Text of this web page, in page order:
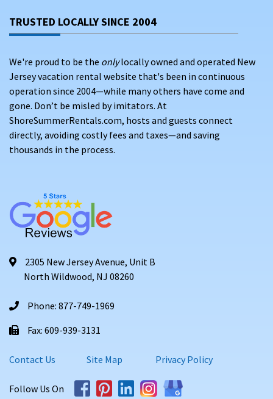
TRUSTED LOCALLY SINCE 2004
We're proud to be the onlylocally owned and operated New
Jersey vacation rental website that's been in continuous
operation since 2004—while many others have come and
gone. Don’t be misled by imitators. At
ShoreSummerRentals.com, hosts and guests connect
directly, avoiding costly fees and taxes—and saving
thousands in the process.
2305 New Jersey Avenue, Unit B
North Wildwood, NJ 08260
Phone: 877-749-1969
Fax: 609-939-3131
Contact Us Site Map Privacy Policy
Follow Us On